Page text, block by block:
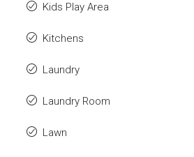
Kids Play Area
Kitchens
Laundry
Laundry Room
Lawn